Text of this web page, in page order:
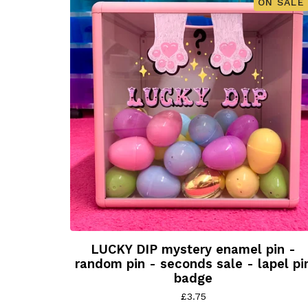
LUCKY DIP mystery enamel pin -
random pin - seconds sale - lapel
badge
£3.75